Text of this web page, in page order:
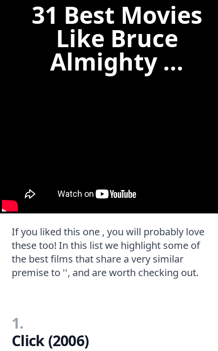
31 Best Movies
Like Bruce
Almighty ...
If you liked this one , you will probably love
these too! In this list we highlight some of
the best films that share a very similar
premise to '', and are worth checking out.
1.
Click (2006)